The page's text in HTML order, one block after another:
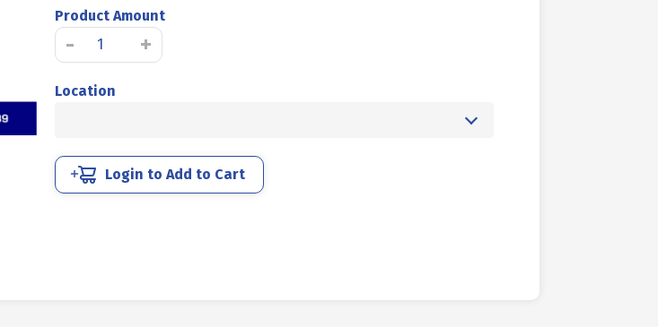
Product Amount
-
STEEL
BOLT
MM
DIN
931
+
Location
Login to Add to Cart